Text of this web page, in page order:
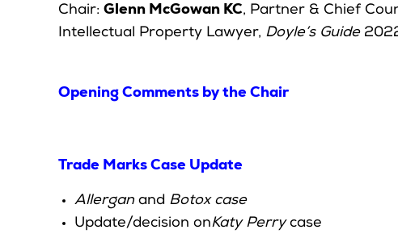
Chair: Glenn McGowan KC, Partner & Chief
Intellectual Property Lawyer, Doyle’s Guide
Trade Marks Case Update
Allergan and Botox case
Update/decision onKaty Perrycase
Opening Comments by the Chair